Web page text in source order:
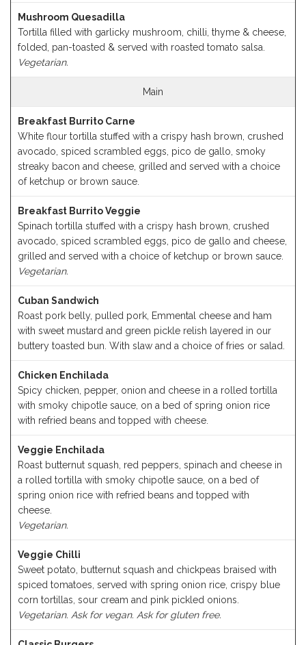
Mushroom Quesadilla
Tortilla filled with garlicky mushroom, chilli, thyme & cheese,
folded, pan-toasted & served with roasted tomato salsa.
Vegetarian.
Main
Breakfast Burrito Carne
White flour tortilla stuffed with a crispy hash brown, crushed
avocado, spiced scrambled eggs, pico de gallo, smoky
streaky bacon and cheese, grilled and served with a choice
of ketchup or brown sauce.
Breakfast Burrito Veggie
Spinach tortilla stuffed with a crispy hash brown, crushed
avocado, spiced scrambled eggs, pico de gallo and cheese,
grilled and served with a choice of ketchup or brown sauce.
Vegetarian.
Cuban Sandwich
Roast pork belly, pulled pork, Emmental cheese and ham
with sweet mustard and green pickle relish layered in our
buttery toasted bun. With slaw and a choice of fries or salad.
Chicken Enchilada
Spicy chicken, pepper, onion and cheese in a rolled tortilla
with smoky chipotle sauce, on a bed of spring onion rice
with refried beans and topped with cheese.
Veggie Enchilada
Roast butternut squash, red peppers, spinach and cheese in
a rolled tortilla with smoky chipotle sauce, on a bed of
spring onion rice with refried beans and topped with
cheese.
Vegetarian.
Veggie Chilli
Sweet potato, butternut squash and chickpeas braised with
spiced tomatoes, served with spring onion rice, crispy blue
corn tortillas, sour cream and pink pickled onions.
Vegetarian. Ask for vegan. Ask for gluten free.